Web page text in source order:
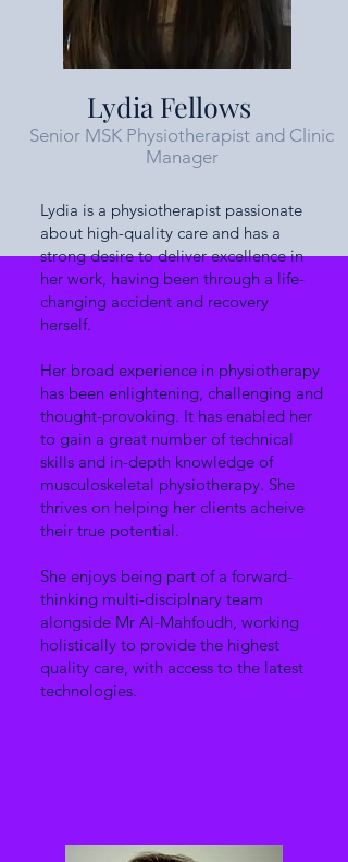
Lydia Fellows
Senior MSK Physiotherapist and Clinic
Manager
Lydia is a physiotherapist passionate
about high-quality care and has a
strong desire to deliver excellence in
her work, having been through a life-
changing accident and recovery
herself.
Her broad experience in physiotherapy
has been enlightening, challenging and
thought-provoking. It has enabled her
to gain a great number of technical
skills and in-depth knowledge of
musculoskeletal physiotherapy. She
thrives on helping her clients acheive
their true potential.
She enjoys being part of a forward-
thinking multi-disciplnary team
alongside Mr Al-Mahfoudh, working
holistically to provide the highest
quality care, with access to the latest
technologies.